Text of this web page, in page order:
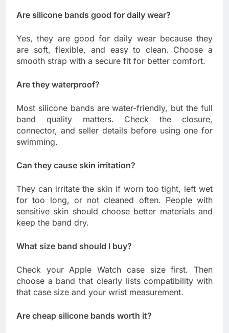
Are silicone bands good for daily wear?
Yes, they are good for daily wear because they
are soft, flexible, and easy to clean. Choose a
smooth strap with a secure fit for better comfort.
Are they waterproof?
Most silicone bands are water-friendly, but the full
band quality matters. Check the closure,
connector, and seller details before using one for
swimming.
Can they cause skin irritation?
They can irritate the skin if worn too tight, left wet
for too long, or not cleaned often. People with
sensitive skin should choose better materials and
keep the band dry.
What size band should I buy?
Check your Apple Watch case size first. Then
choose a band that clearly lists compatibility with
that case size and your wrist measurement.
Are cheap silicone bands worth it?